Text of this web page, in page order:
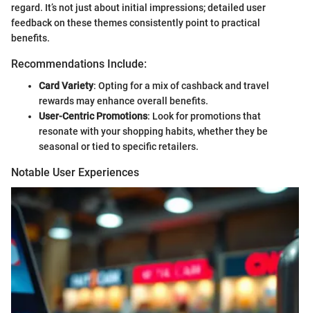
regard. It’s not just about initial impressions; detailed user
feedback on these themes consistently point to practical
benefits.
Recommendations Include:
Card Variety: Opting for a mix of cashback and travel
rewards may enhance overall benefits.
User-Centric Promotions: Look for promotions that
resonate with your shopping habits, whether they be
seasonal or tied to specific retailers.
Notable User Experiences